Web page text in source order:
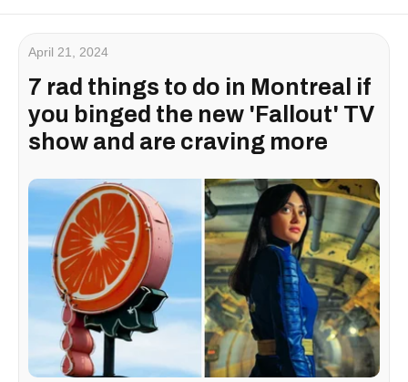
April 21, 2024
7 rad things to do in Montreal if
you binged the new 'Fallout' TV
show and are craving more